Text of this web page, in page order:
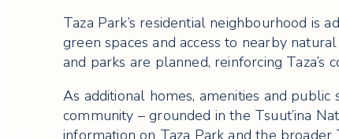
Taza Park’s residential neighbourhood is
green spaces and access to nearby
and parks are planned, reinforcing
As additional homes, amenities and public
community – grounded in the Tsuut’ina